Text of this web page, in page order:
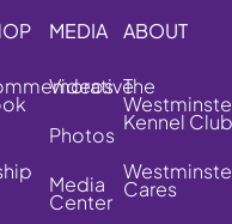
MEDIA
Videos
Photos
Media
Center
ABOUT
The
Kennel Club
Cares